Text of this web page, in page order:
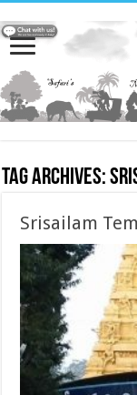
Tag Archives:
Srisailam